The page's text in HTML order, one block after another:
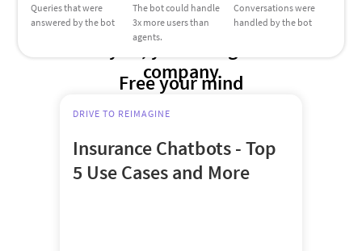
Queries that were
answered by the bot
The bot could handle
3x more users than
agents.
Conversations were
handled by the bot
Try us, you’re in good
company
Free your mind
DRIVE TO REIMAGINE
Insurance Chatbots - Top
5 Use Cases and More